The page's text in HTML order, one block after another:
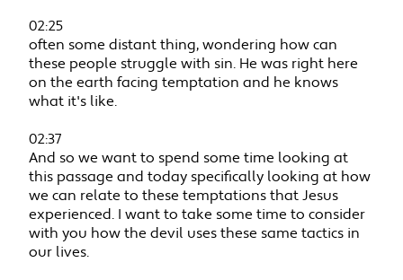
02:25
often some distant thing, wondering how can
these people struggle with sin. He was right here
on the earth facing temptation and he knows
what it's like.
02:37
And so we want to spend some time looking at
this passage and today specifically looking at how
we can relate to these temptations that Jesus
experienced. I want to take some time to consider
with you how the devil uses these same tactics in
our lives.